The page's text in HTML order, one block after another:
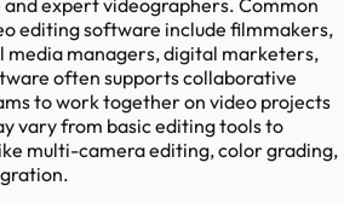
editing software include filmmakers,
media managers, digital marketers,
often supports collaborative
to work together on video projects
vary from basic editing tools to
multi-camera editing, color grading,